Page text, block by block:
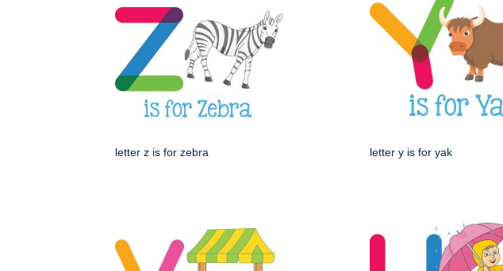
letter z is for zebra letter y is for yak